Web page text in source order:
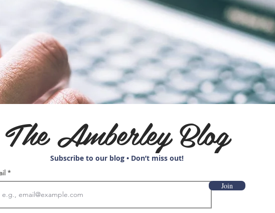
The Amberley Blog
Subscribe to our blog • Don’t miss out!
Join